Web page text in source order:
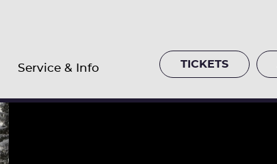
Service & Info TICKETS